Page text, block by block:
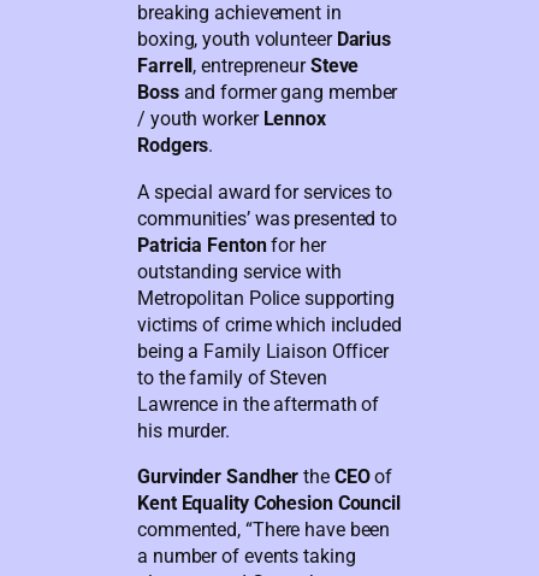
breaking achievement in
boxing, youth volunteer Darius
Farrell , entrepreneurSteve
Bossand former gang member
/ youth worker Lennox
Rodgers.
A special award for services to
communities’ was presented to
Patricia Fentonfor her
outstanding service with
Metropolitan Police supporting
victims of crime which included
being a Family Liaison Officer
to the family of Steven
Lawrence in the aftermath of
his murder.
Gurvinder Sandher the CEOof
Kent Equality Cohesion Council
commented, “There have been
a number of events taking